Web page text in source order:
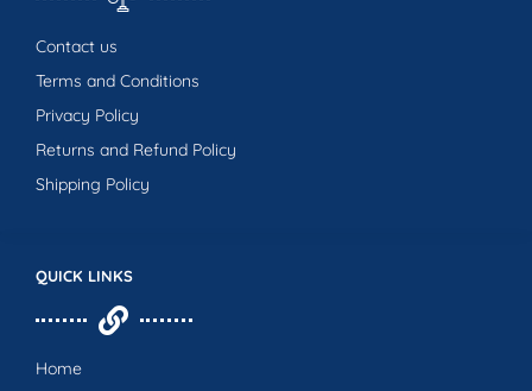
QUICK LINKS
Home
Contact us
Terms and Conditions
Privacy Policy
Returns and Refund Policy
Shipping Policy